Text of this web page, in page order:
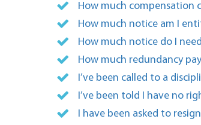
How much compensation
How much notice am I
How much notice do I
How much redundancy
I’ve been called to a
I’ve been told I have no
I have been asked to